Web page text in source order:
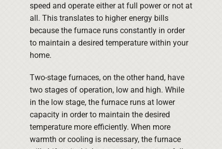
speed and operate either at full power or not at
all. This translates to higher energy bills
because the furnace runs constantly in order
to maintain a desired temperature within your
home.
Two-stage furnaces, on the other hand, have
two stages of operation, low and high. While
in the low stage, the furnace runs at lower
capacity in order to maintain the desired
temperature more efficiently. When more
warmth or cooling is necessary, the furnace